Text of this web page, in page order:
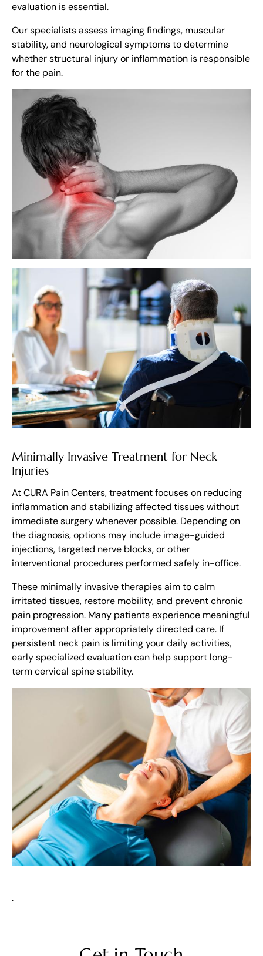
evaluation is essential.
Our specialists assess imaging findings, muscular
stability, and neurological symptoms to determine
whether structural injury or inflammation is responsible
for the pain.
Minimally Invasive Treatment for Neck
Injuries
At CURA Pain Centers, treatment focuses on reducing
inflammation and stabilizing affected tissues without
immediate surgery whenever possible. Depending on
the diagnosis, options may include image-guided
injections, targeted nerve blocks, or other
interventional procedures performed safely in-office.
These minimally invasive therapies aim to calm
irritated tissues, restore mobility, and prevent chronic
pain progression. Many patients experience meaningful
improvement after appropriately directed care. If
persistent neck pain is limiting your daily activities,
early specialized evaluation can help support long-
term cervical spine stability.
.